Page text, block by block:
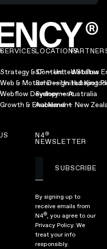
SERVICES
Strategy & Content
Web & Motion Design
Webflow Development
Growth & Enablement
LOCATIONS
SF — United States
Soho — United
Sydney — Australia
Auckland — New
Webflow
Hubspot
N4®
NEWSLETTER
SUBSCRIBE
By signing up to
receive emails from
N4®, you agree to our
Privacy Policy.We
treat your info
responsibly.